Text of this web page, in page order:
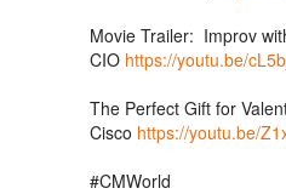
Movie Trailer: Improv
CIO https://youtu.be/
The Perfect Gift for
Cisco https://youtu.be/
#CMWorld